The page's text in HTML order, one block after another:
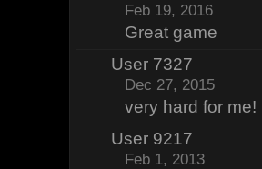
Feb 19, 2016
Great game
User 7327
Dec 27, 2015
very hard for me!
User 9217
Feb 1, 2013